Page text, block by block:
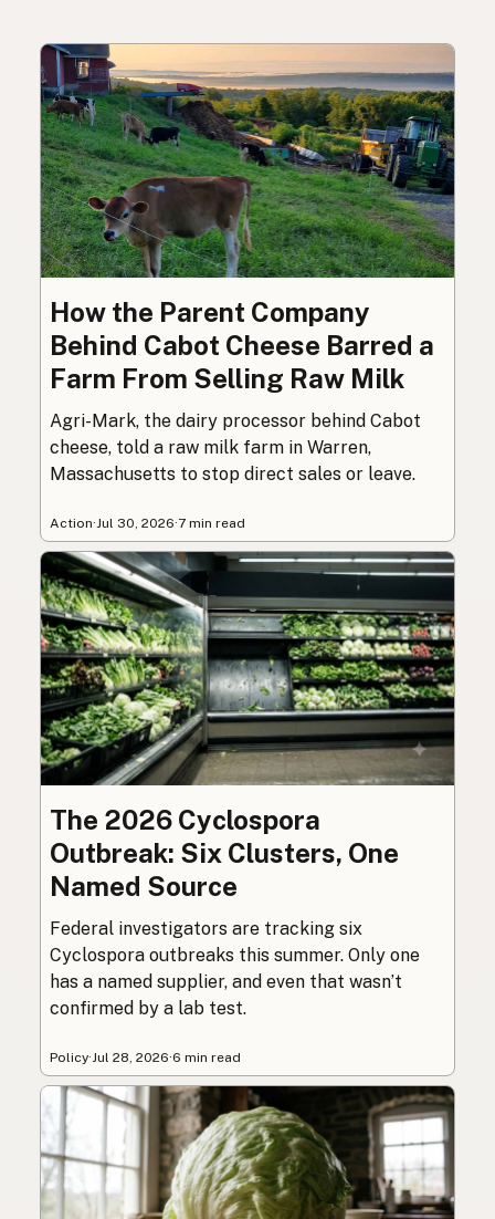
How the Parent Company
Behind Cabot Cheese Barred a
Farm From Selling Raw Milk
Agri-Mark, the dairy processor behind Cabot
cheese, told a raw milk farm in Warren,
Massachusetts to stop direct sales or leave.
Action·Jul 30, 2026·7 min read
The 2026 Cyclospora
Outbreak: Six Clusters, One
Named Source
Federal investigators are tracking six
Cyclospora outbreaks this summer. Only one
has a named supplier, and even that wasn’t
confirmed by a lab test.
Policy· Jul 28, 2026·6 min read